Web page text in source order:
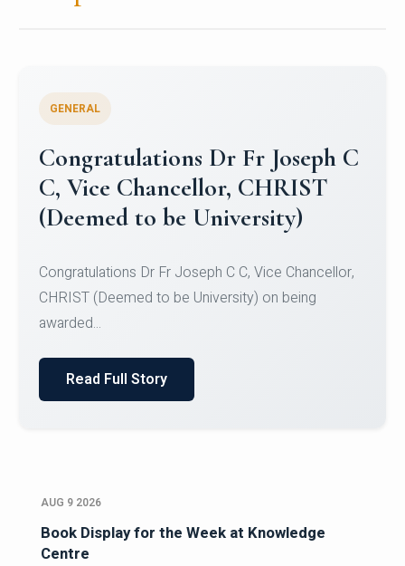
Congratulations to Christ
University Mens Hockey Team
Team for Securing Runner-up position in the 5-A-
SID...
Read Full Story
AUG 9 2026
Book Display for the Week at Knowledge
Centre